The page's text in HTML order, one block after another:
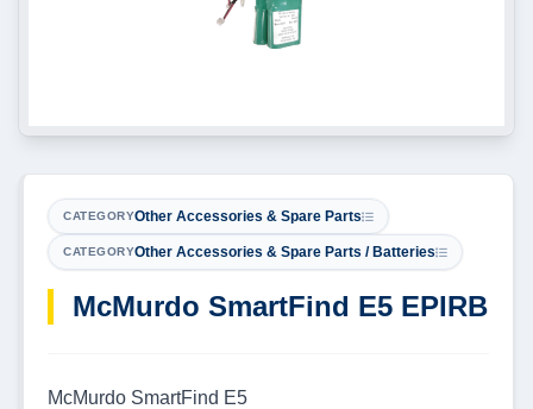
CATEGORYOther Accessories & Spare Parts
CATEGORYOther Accessories & Spare Parts / Batteries
McMurdo SmartFind E5 EPIRB
McMurdo SmartFind E5